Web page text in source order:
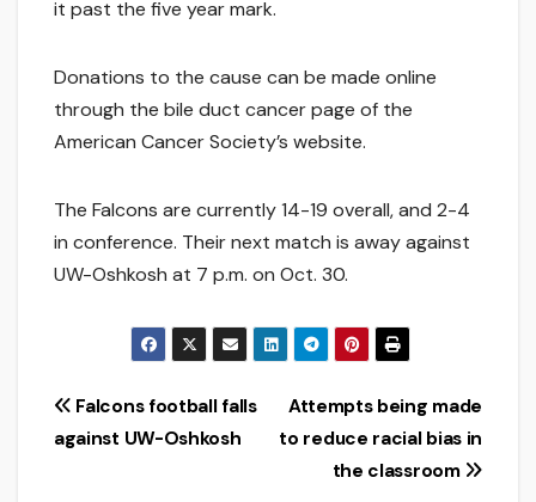
it past the five year mark.
Donations to the cause can be made online
through the bile duct cancer page of the
American Cancer Society’s website.
The Falcons are currently 14-19 overall, and 2-4
in conference. Their next match is away against
UW-Oshkosh at 7 p.m. on Oct. 30.
Post
navigation
Attempts being made
to reduce racial bias in
the classroom
Falcons football falls
against UW-Oshkosh